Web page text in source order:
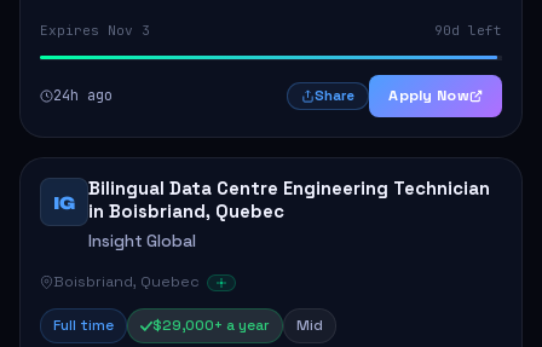
Expires Nov 3 90d left
24h ago Share Apply Now
IG
Bilingual Data Centre Engineering Technician
in Boisbriand, Quebec
Insight Global
Boisbriand, Quebec
Full time $29,000+ a year Mid